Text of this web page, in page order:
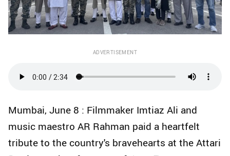
ADVERTISEMENT
Mumbai, June 8 : Filmmaker Imtiaz Ali and
music maestro AR Rahman paid a heartfelt
tribute to the country's bravehearts at the Attari